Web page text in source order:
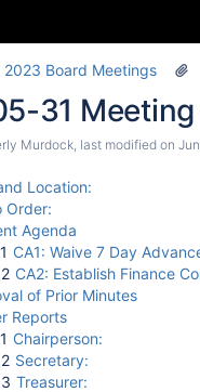
2023 Board Meetings
31
Murdock, last modified on
Location:
Order:
Agenda
CA1: Waive 7 Day
CA2: Establish Finance
of Prior Minutes
Reports
Chairperson:
Secretary:
Treasurer: